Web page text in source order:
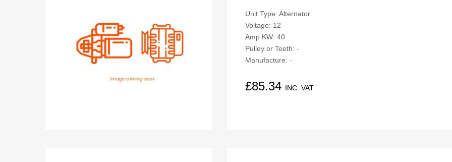
Unit Type: Alternator
Voltage: 12
Amp KW: 40
Pulley or Teeth: -
Manufacture: -
£85.34 INC. VAT